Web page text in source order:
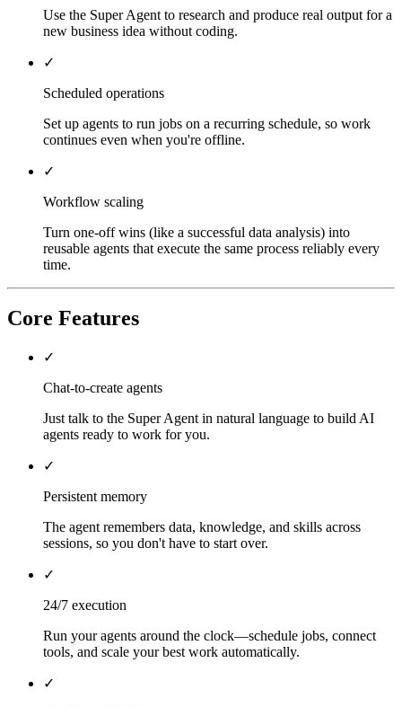
Use the Super Agent to research and produce real output for a
new business idea without coding.
✓
Scheduled operations
Set up agents to run jobs on a recurring schedule, so work
continues even when you're offline.
✓
Workflow scaling
Turn one-off wins (like a successful data analysis) into
reusable agents that execute the same process reliably every
time.
Core Features
✓
Chat-to-create agents
Just talk to the Super Agent in natural language to build AI
agents ready to work for you.
✓
Persistent memory
The agent remembers data, knowledge, and skills across
sessions, so you don't have to start over.
✓
24/7 execution
Run your agents around the clock—schedule jobs, connect
tools, and scale your best work automatically.
✓